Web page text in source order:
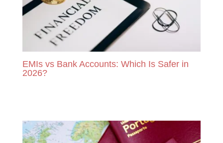
EMIs vs Bank Accounts: Which Is Safer in
2026?